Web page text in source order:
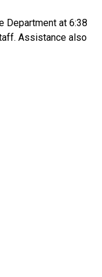
Department at 6:38
Assistance also